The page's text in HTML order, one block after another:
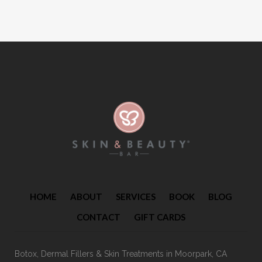
HOME ABOUT SERVICES BOOK
BLOG
CONTACT
GIFT CARDS
Botox, Dermal Fillers & Skin Treatments in Moorpark, CA